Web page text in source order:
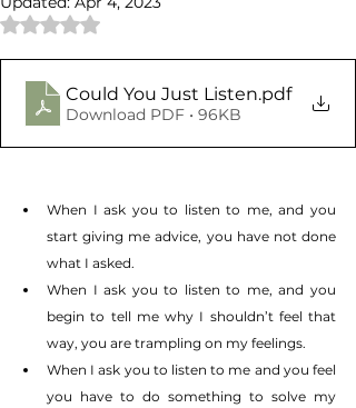
Rated NaN out of 5 stars.
Could You Just Listen.pdf
Download PDF • 96KB
When I ask you to listen to me, and you
start giving me advice, you have not done
what I asked.
When I ask you to listen to me, and you
begin to tell me why I shouldn’t feel that
way, you are trampling on my feelings.
When I ask you to listen to me and you feel
you have to do something to solve my